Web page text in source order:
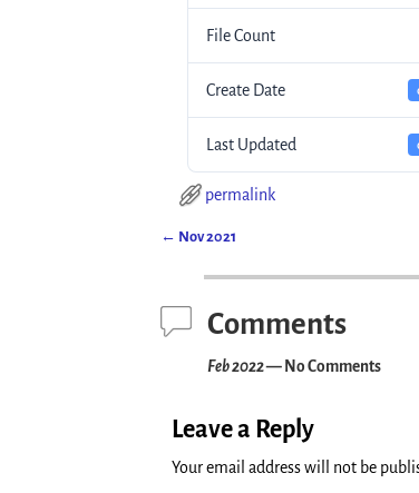
File Count
Create Date
Last Updated
permalink
← Nov 2021
Comments
Feb 2022— No Comments
Leave a Reply
Your email address will not be